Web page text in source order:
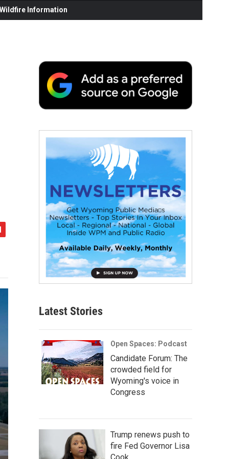
Information
Latest Stories
Open Spaces: Podcast
Candidate Forum: The
crowded field for
Wyoming's voice in
Congress
Trump renews push to
fire Fed Governor Lisa